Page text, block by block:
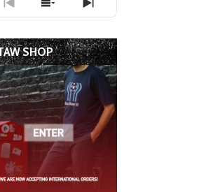
Previous
Episode
Show
Episodes
List
Next
Episode
SHOP